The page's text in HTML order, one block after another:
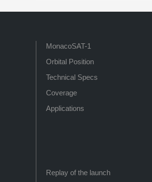
MonacoSAT-1
Orbital Position
Technical Specs
Coverage
Applications
Replay of the launch